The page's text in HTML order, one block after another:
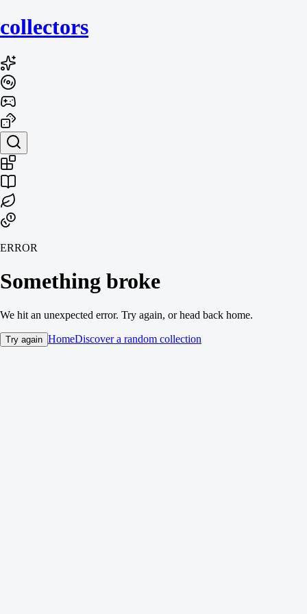
collectors
ERROR
Something broke
We hit an unexpected error. Try again, or head back home.
Try again HomeDiscover a random collection